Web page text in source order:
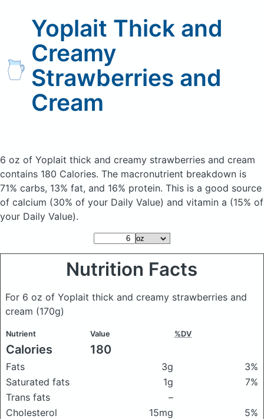
Yoplait Thick and
Creamy
Strawberries and
Cream
6 oz of Yoplait thick and creamy strawberries and cream
contains 180 Calories. The macronutrient breakdown is
71% carbs, 13% fat, and 16% protein. This is a good source
of calcium (30% of your Daily Value) and vitamin a (15% of
your Daily Value).
Nutrition Facts
For 6 oz of Yoplait thick and creamy strawberries and
cream (170g)
Nutrient Value %DV
Calories 180
Fats 3g
3%
Saturated fats
1g
7%
Trans fats
–
Cholesterol
15mg
5%